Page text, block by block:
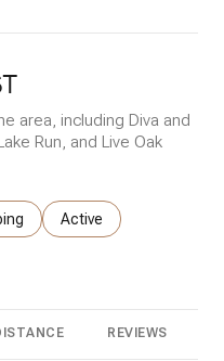
area, including Diva and
Run, and Live Oak
to
businesses related to
Search businesses
Active
to
REVIEWS